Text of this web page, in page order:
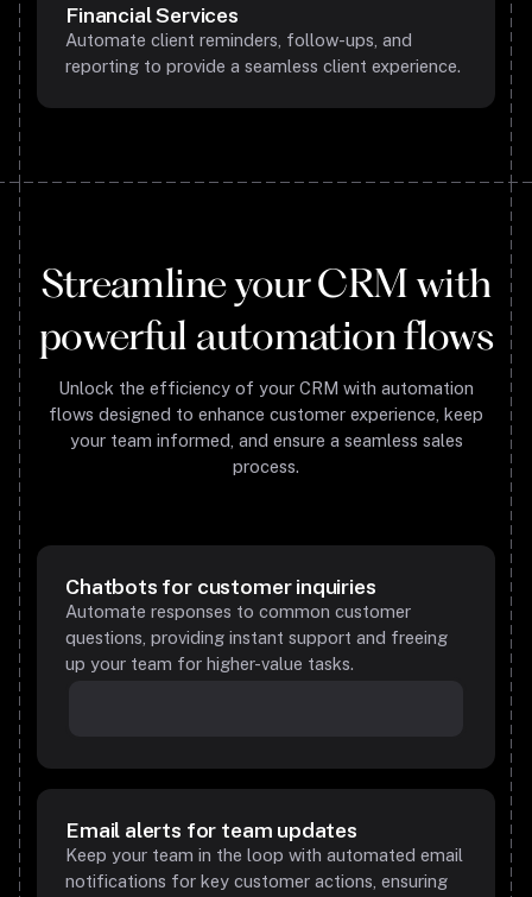
Financial Services
Automate client reminders, follow-ups, and
reporting to provide a seamless client experience.
Streamline your CRM with
powerful automation flows
Unlock the efficiency of your CRM with automation
flows designed to enhance customer experience, keep
your team informed, and ensure a seamless sales
process.
Chatbots for customer inquiries
Automate responses to common customer
questions, providing instant support and freeing
up your team for higher-value tasks.
Email alerts for team updates
Keep your team in the loop with automated email
notifications for key customer actions, ensuring